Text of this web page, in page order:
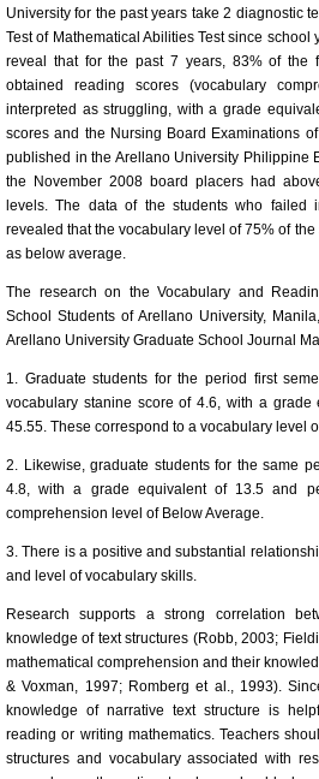
University for the past years take 2 diagnostic
Test of Mathematical Abilities Test since
reveal that for the past 7 years, 83% of the
obtained reading scores (vocabulary
interpreted as struggling, with a grade
scores and the Nursing Board Examinations
published in the Arellano University Philippine
the November 2008 board placers had
levels. The data of the students who failed
revealed that the vocabulary level of 75% of
as below average.
The research on the Vocabulary and
School Students of Arellano University,
Arellano University Graduate School Journal
1. Graduate students for the period first
vocabulary stanine score of 4.6, with a
45.55. These correspond to a vocabulary level
2. Likewise, graduate students for the same
4.8, with a grade equivalent of 13.5 and
comprehension level of Below Average.
3. There is a positive and substantial
and level of vocabulary skills.
Research supports a strong correlation
knowledge of text structures (Robb, 2003;
mathematical comprehension and their
& Voxman, 1997; Romberg et al., 1993).
knowledge of narrative text structure is
reading or writing mathematics. Teachers
structures and vocabulary associated with